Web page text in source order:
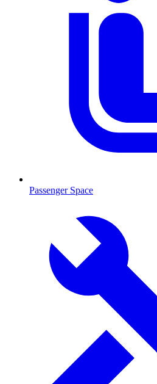
Passenger Space